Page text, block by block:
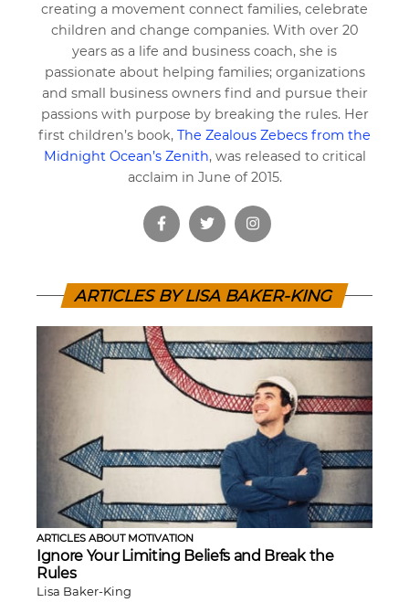
creating a movement connect families, celebrate
children and change companies. With over 20
years as a life and business coach, she is
passionate about helping families; organizations
and small business owners find and pursue their
passions with purpose by breaking the rules. Her
first children’s book, The Zealous Zebecs from the
Midnight Ocean’s Zenith, was released to critical
acclaim in June of 2015.
ARTICLES BY LISA BAKER-KING
ARTICLES ABOUT MOTIVATION
Ignore Your Limiting Beliefs and Break the
Rules
Lisa Baker-King